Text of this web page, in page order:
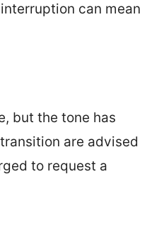
can mean
but the tone has
are advised
to request a